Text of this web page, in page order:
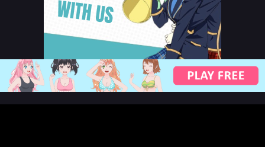
English Sub
Eps 149 [4K] - Renegade Immortal [Xian Ni] Episode 149
Renegade Immortal [Xian Ni] Episode 148
English Sub
Eps 148 [4K] - Renegade Immortal [Xian Ni] Episode 148